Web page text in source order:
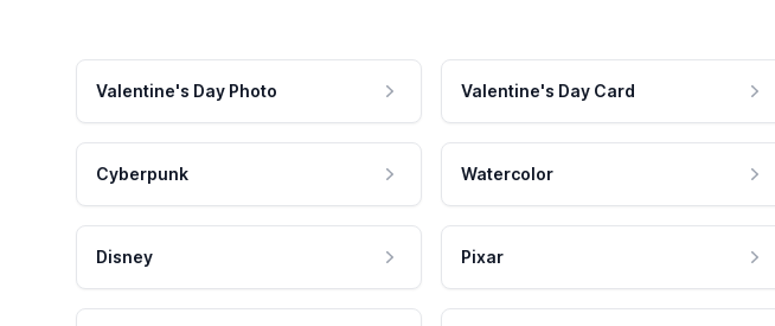
Valentine's Day Photo Valentine's Day Card
Cyberpunk Watercolor
Disney Pixar